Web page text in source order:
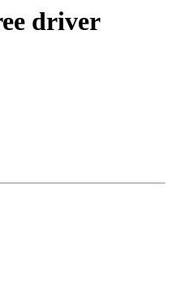
driver